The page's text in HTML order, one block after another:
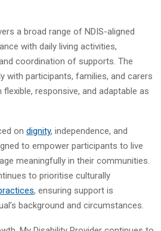
a broad range of NDIS-aligned
with daily living activities,
coordination of supports. The
with participants, families, and carers
responsive, and adaptable as
on dignity, independence, and
to empower participants to live
meaningfully in their communities.
to prioritise culturally
, ensuring support is
background and circumstances.